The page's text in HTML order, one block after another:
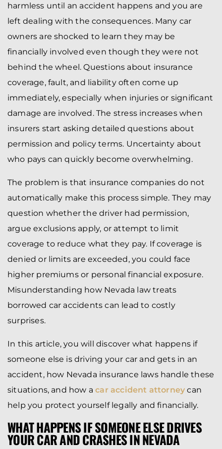
harmless until an accident happens and you are
left dealing with the consequences. Many car
owners are shocked to learn they may be
financially involved even though they were not
behind the wheel. Questions about insurance
coverage, fault, and liability often come up
immediately, especially when injuries or significant
damage are involved. The stress increases when
insurers start asking detailed questions about
permission and policy terms. Uncertainty about
who pays can quickly become overwhelming.
The problem is that insurance companies do not
automatically make this process simple. They may
question whether the driver had permission,
argue exclusions apply, or attempt to limit
coverage to reduce what they pay. If coverage is
denied or limits are exceeded, you could face
higher premiums or personal financial exposure.
Misunderstanding how Nevada law treats
borrowed car accidents can lead to costly
surprises.
In this article, you will discover what happens if
someone else is driving your car and gets in an
accident, how Nevada insurance laws handle these
situations, and how acar accident attorney can
help you protect yourself legally and financially.
WHAT HAPPENS IF SOMEONE ELSE DRIVES
YOUR CAR AND CRASHES IN NEVADA